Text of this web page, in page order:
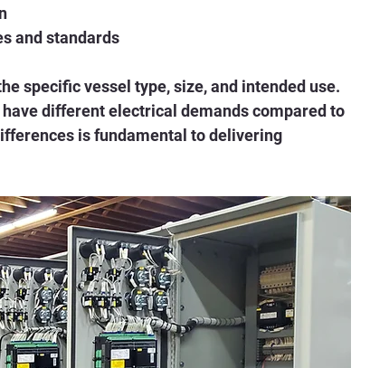
and standards
specific vessel type, size, and intended use.
different electrical demands compared to
is fundamental to delivering